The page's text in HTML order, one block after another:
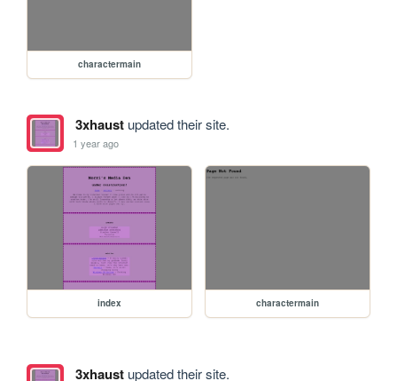
charactermain
3xhaustupdated their site.
1 year ago
index charactermain
3xhaustupdated their site.